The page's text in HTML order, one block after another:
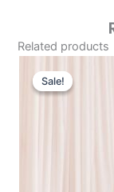
Related products
Sale!
Sale!